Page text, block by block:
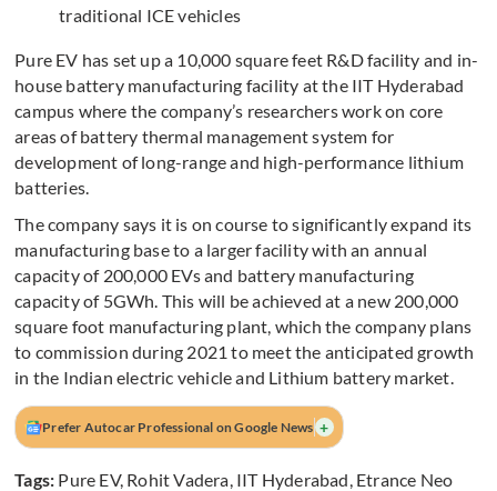
traditional ICE vehicles
Pure EV has set up a 10,000 square feet R&D facility and in-
house battery manufacturing facility at the IIT Hyderabad
campus where the company’s researchers work on core
areas of battery thermal management system for
development of long-range and high-performance lithium
batteries.
The company says it is on course to significantly expand its
manufacturing base to a larger facility with an annual
capacity of 200,000 EVs and battery manufacturing
capacity of 5GWh. This will be achieved at a new 200,000
square foot manufacturing plant, which the company plans
to commission during 2021 to meet the anticipated growth
in the Indian electric vehicle and Lithium battery market.
Prefer Autocar Professional on Google News +
Tags: Pure EV, Rohit Vadera, IIT Hyderabad, Etrance Neo